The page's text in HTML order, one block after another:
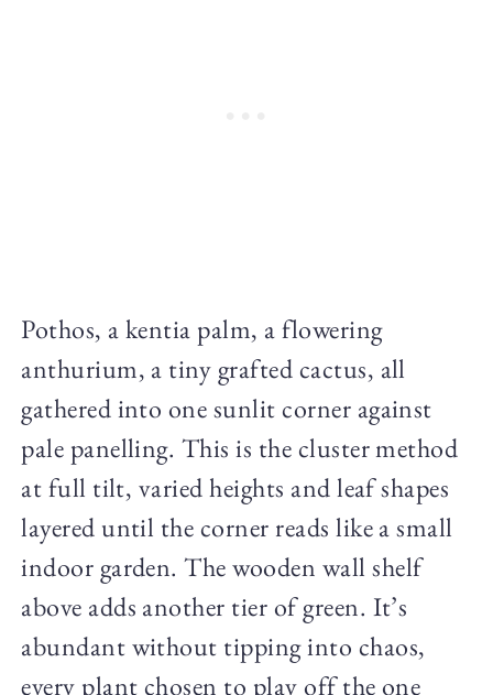
Pothos, a kentia palm, a flowering
anthurium, a tiny grafted cactus, all
gathered into one sunlit corner against
pale panelling. This is the cluster method
at full tilt, varied heights and leaf shapes
layered until the corner reads like a small
indoor garden. The wooden wall shelf
above adds another tier of green. It’s
abundant without tipping into chaos,
every plant chosen to play off the one